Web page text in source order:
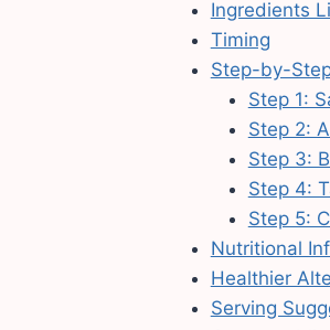
Ingredients
Timing
Step-by-
Step 1:
Step 2:
Step 3:
Step 4:
Step 5:
Nutritional
Healthier
Serving